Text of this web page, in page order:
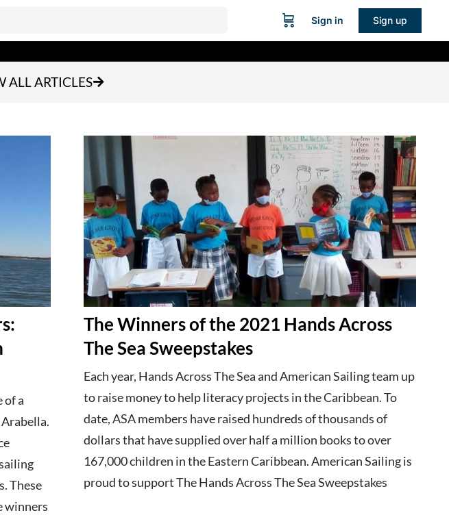
Sign in Sign up
ALL ARTICLES
of a
These
winners
The Winners of the 2021 Hands Across
The Sea Sweepstakes
Each year, Hands Across The Sea and American Sailing team up
to raise money to help literacy projects in the Caribbean. To
date, ASA members have raised hundreds of thousands of
dollars that have supplied over half a million books to over
167,000 children in the Eastern Caribbean. American Sailing is
proud to support The Hands Across The Sea Sweepstakes